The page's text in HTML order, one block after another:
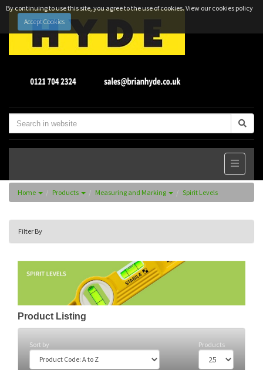
By continuing to use this site, you agree to the use of cookies.View our cookies policy
Accept Cookies
Home Products Measuring and Marking Spirit Levels
Filter By
Product Listing
Sort by Products